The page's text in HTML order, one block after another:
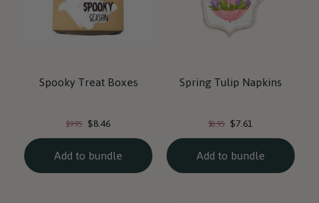
Spooky Treat Boxes
Original
price:
$9.95 Current
price:
$8.46
Add to bundle
Spring Tulip Napkins
Original
price:
$8.95 Current
price:
$7.61
Add to bundle